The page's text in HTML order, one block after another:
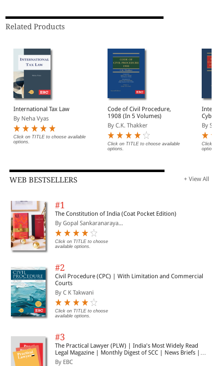
Related Products
International Tax Law
By Neha Vyas
Click on TITLE to choose available
options.
Code of Civil Procedure,
1908 (In 5 Volumes)
By C.K. Thakker
Click on TITLE to choose available
options.
By
Click on
options.
WEB BESTSELLERS + View All
#1
The Constitution of India (Coat Pocket Edition)
By Gopal Sankaranaraya...
Click on TITLE to choose
available options.
#2
Civil Procedure (CPC) | With Limitation and Commercial
Courts
By C K Takwani
Click on TITLE to choose
available options.
#3
The Practical Lawyer (PLW) | India's Most Widely Read
Legal Magazine | Monthly Digest of SCC | News Briefs |
Important Cases | Legal Roundup
By EBC